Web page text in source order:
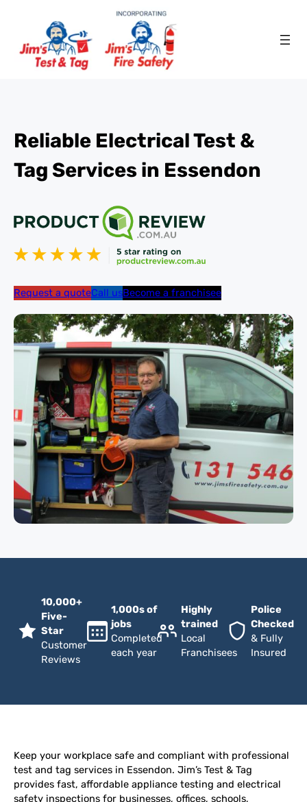
Reliable Electrical Test &
Tag Services in Essendon
Request a quoteCall usBecome a franchisee
10,000+
Five-
Star
Customer
Reviews
1,000s of
jobs
Completed
each year
Highly
trained
Local
Franchisees
Police
Checked
& Fully
Insured
Keep your workplace safe and compliant with professional
test and tag services in Essendon. Jim’s Test & Tag
provides fast, affordable appliance testing and electrical
safety inspections for businesses, offices, schools,